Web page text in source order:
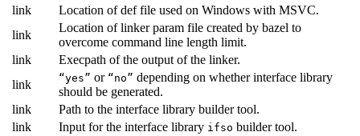
link
Location of def file used on Windows with MSVC.
link
Location of linker param file created by bazel to
overcome command line length limit.
link
Execpath of the output of the linker.
link
“yes” or “no” depending on whether interface library
should be generated.
link
Path to the interface library builder tool.
link
Input for the interface library ifso builder tool.